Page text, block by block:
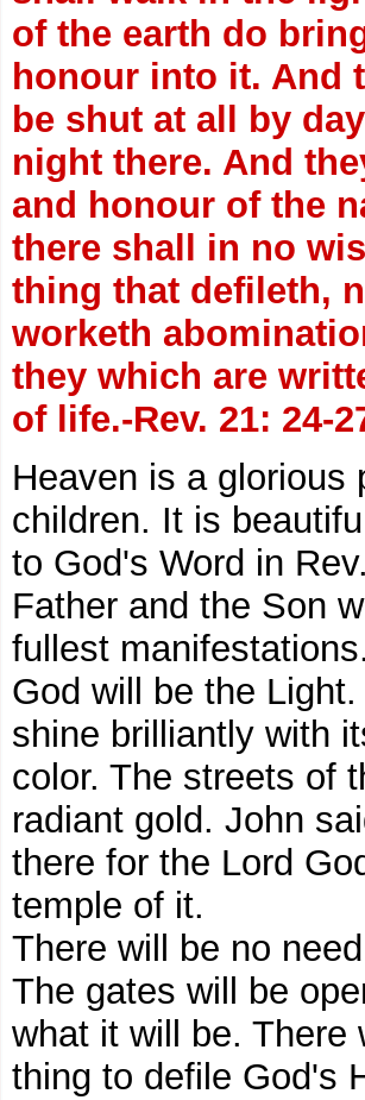
of the earth do
honour into it. And
be shut at all by
night there. And
and honour of the
there shall in no
thing that defileth,
worketh
they which are
of life.-Rev. 21: 24-
Heaven is a glorious
children. It is
to God's Word in
Father and the Son
fullest
God will be the
shine brilliantly with
color. The streets of
radiant gold. John
there for the Lord
temple of it.
There will be no
The gates will be
what it will be. There
thing to defile God's